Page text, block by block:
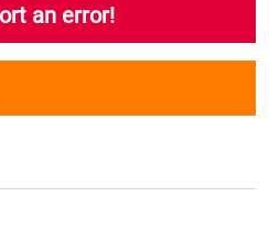
an error!